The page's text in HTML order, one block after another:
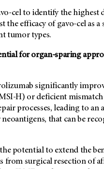
cel to identify the highest
the efficacy of gavo-cel as
tumor types.
for organ-sparing
significantly
H) or deficient
processes, leading to
that can be
potential to extend the
from surgical resection of